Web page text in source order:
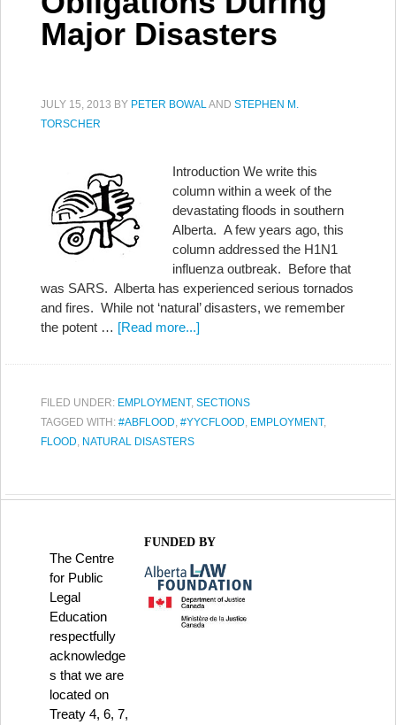
Major Disasters
JULY 15, 2013 BY PETER BOWALAND STEPHEN M.
TORSCHER
Introduction We write this
column within a week of the
devastating floods in southern
Alberta. A few years ago, this
column addressed the H1N1
influenza outbreak. Before that
was SARS. Alberta has experienced serious tornados
and fires. While not ‘natural’ disasters, we remember
the potent … [Read more...]
FILED UNDER: EMPLOYMENT, SECTIONS
TAGGED WITH: #ABFLOOD, #YYCFLOOD, EMPLOYMENT,
FLOOD, NATURAL DISASTERS
The Centre
for Public
Legal
Education
respectfully
acknowledge
s that we are
located on
Treaty 4, 6, 7,
FUNDED BY